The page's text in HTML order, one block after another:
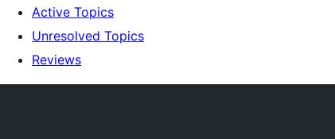
Active Topics
Unresolved Topics
Reviews